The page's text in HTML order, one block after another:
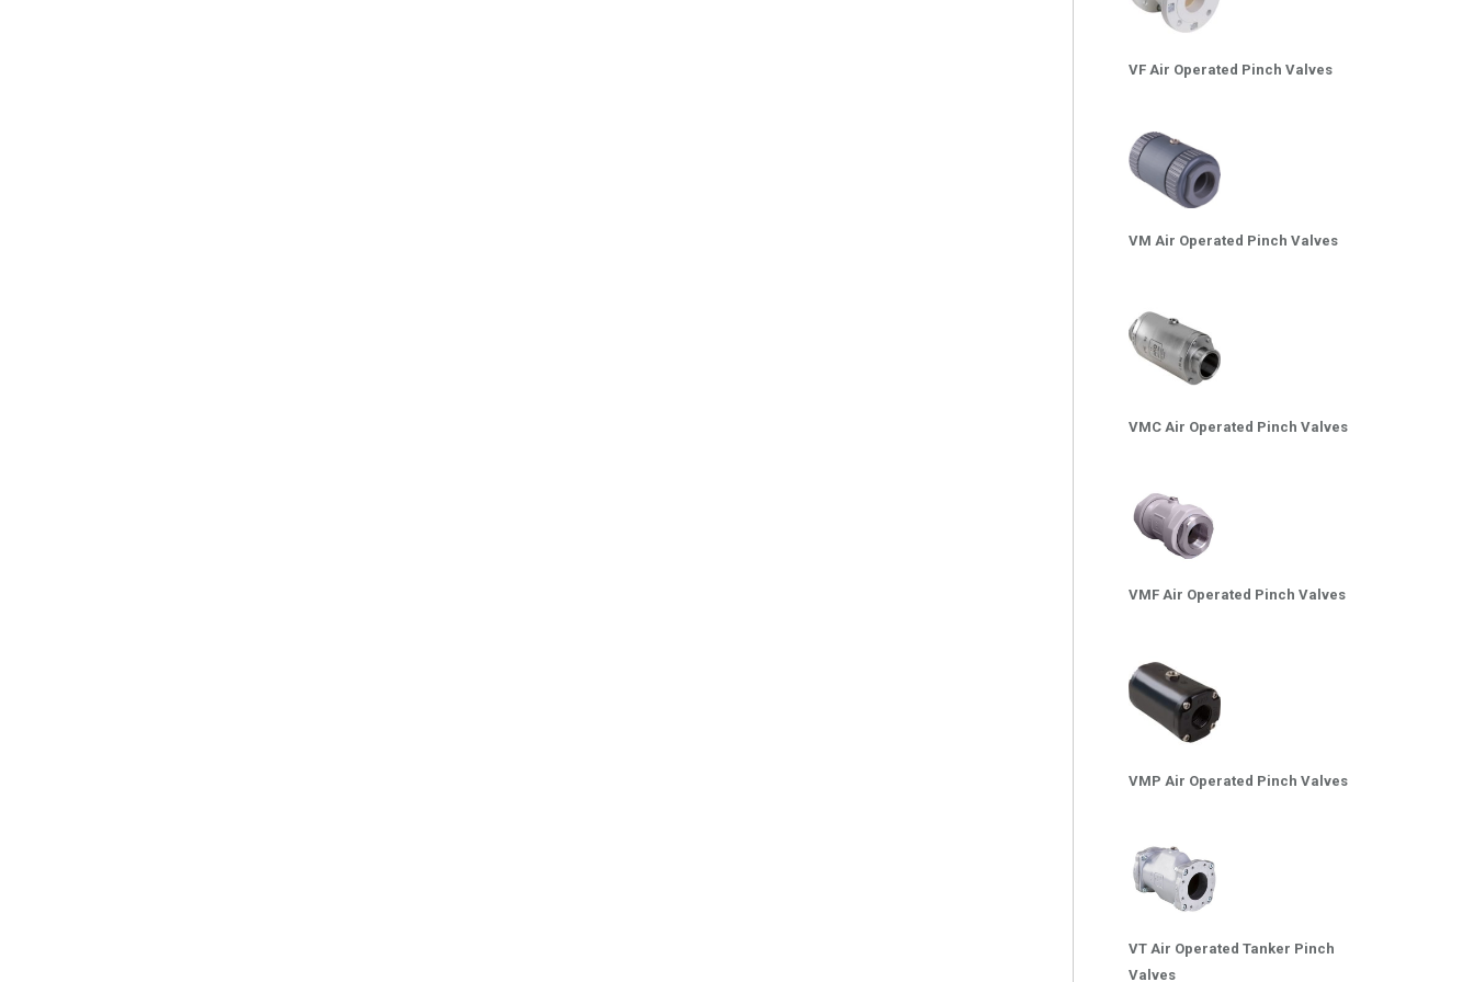
VF Air Operated Pinch Valves
VM Air Operated Pinch Valves
VMC Air Operated Pinch Valves
VMF Air Operated Pinch Valves
VMP Air Operated Pinch Valves
VT Air Operated Tanker Pinch
Valves